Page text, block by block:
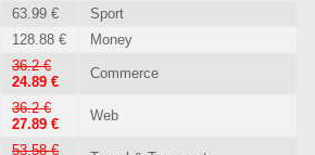
63.99 €
Sport
128.88 € Money
36.2 €
24.89 €
Commerce
36.2 €
27.89 €
Web
53.58 €